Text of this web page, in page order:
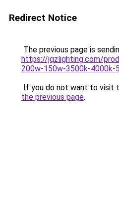
Redirect Notice
The previous page is
https://jqzlighting.com/
200w-150w-3500k-4000k-
If you do not want to visit
the previous page.